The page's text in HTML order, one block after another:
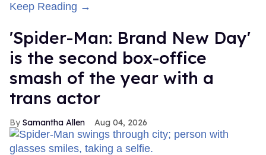
Keep Reading →
'Spider-Man: Brand New Day'
is the second box-office
smash of the year with a
trans actor
Samantha Allen Aug 04, 2026